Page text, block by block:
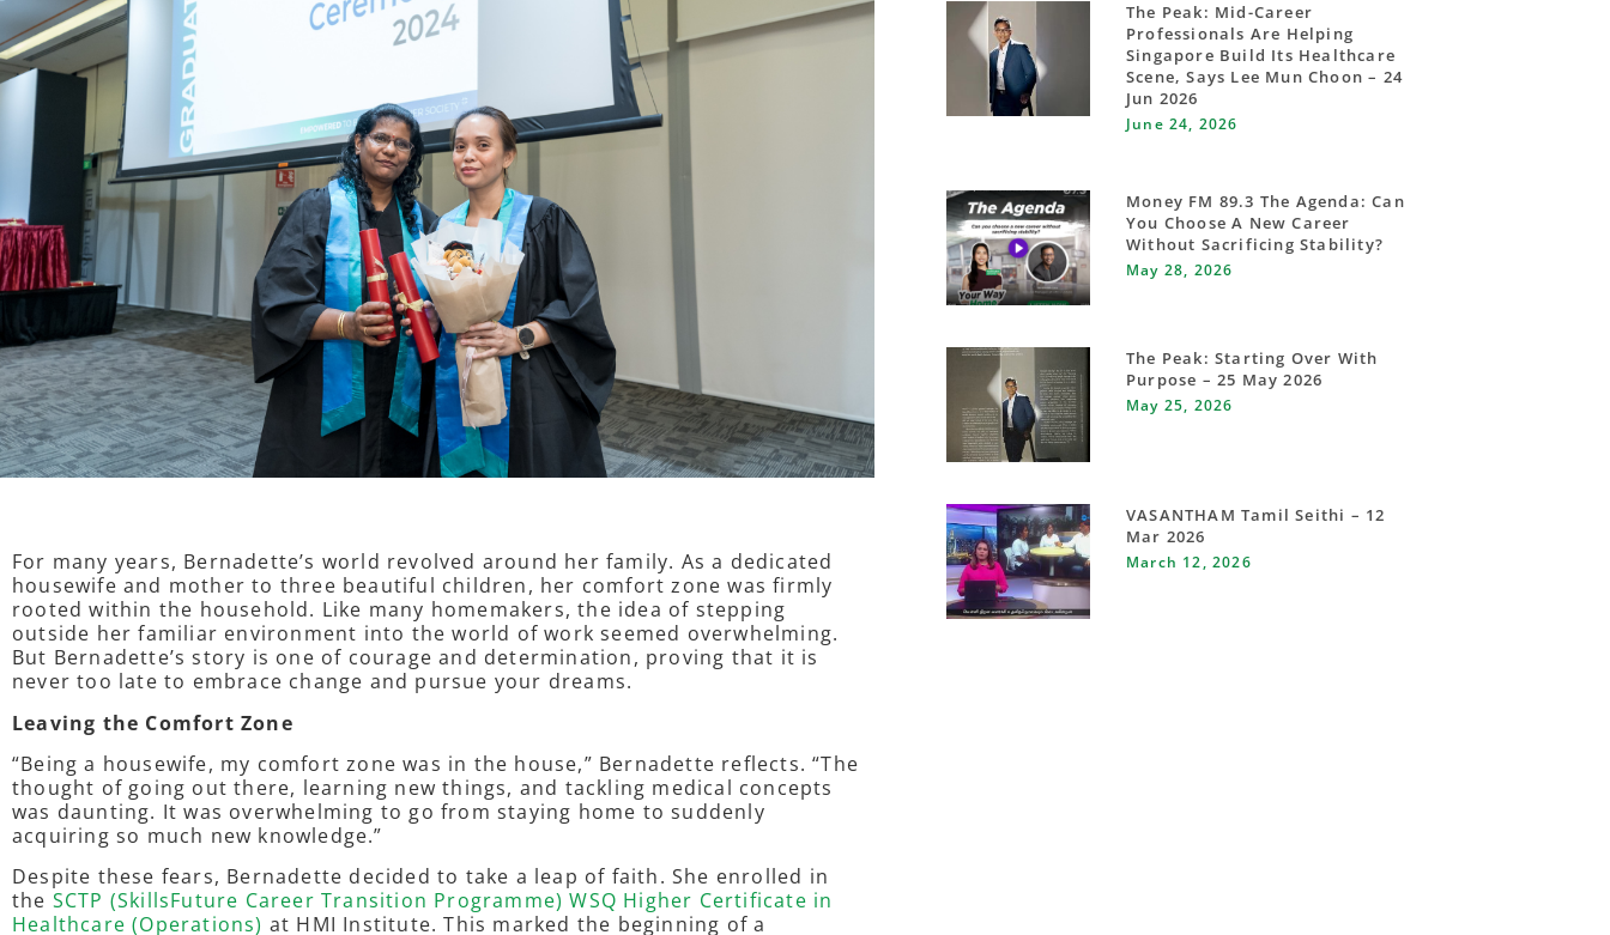
For many years, Bernadette’s world revolved around her family. As a dedicated
housewife and mother to three beautiful children, her comfort zone was firmly
rooted within the household. Like many homemakers, the idea of stepping
outside her familiar environment into the world of work seemed overwhelming.
But Bernadette’s story is one of courage and determination, proving that it is
never too late to embrace change and pursue your dreams.
Leaving the Comfort Zone
“Being a housewife, my comfort zone was in the house,” Bernadette reflects. “The
thought of going out there, learning new things, and tackling medical concepts
was daunting. It was overwhelming to go from staying home to suddenly
acquiring so much new knowledge.”
Despite these fears, Bernadette decided to take a leap of faith. She enrolled in
the SCTP (SkillsFuture Career Transition Programme) WSQ Higher Certificate in
Healthcare (Operations) at HMI Institute. This marked the beginning of a
The Peak: Mid-Career
Professionals Are Helping
Singapore Build Its Healthcare
Scene, Says Lee Mun Choon – 24
Jun 2026
June 24, 2026
Money FM 89.3 The Agenda: Can
You Choose A New Career
Without Sacrificing Stability?
May 28, 2026
The Peak: Starting Over With
Purpose – 25 May 2026
May 25, 2026
VASANTHAM Tamil Seithi – 12
Mar 2026
March 12, 2026